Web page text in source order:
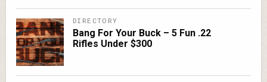
DIRECTORY
Bang For Your Buck – 5 Fun .22
Rifles Under $300